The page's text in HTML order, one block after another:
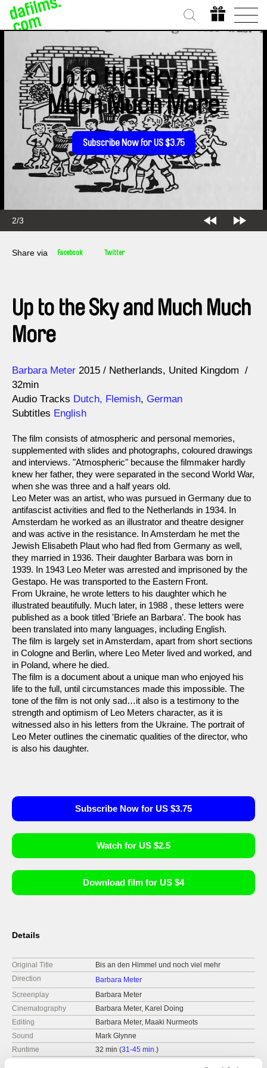
2/3
Up to the Sky and
Much Much More
Subscribe Now for US $3.75
Share via Facebook Twitter
Up to the Sky and Much Much
More
Direction
Barbara Meter
Year 2015 Netherlands
United Kingdom
32min
Audio Tracks Dutch, Flemish, German
Subtitles English
The film consists of atmospheric and personal memories,
supplemented with slides and photographs, coloured drawings
and interviews. "Atmospheric" because the filmmaker hardly
knew her father, they were separated in the second World War,
when she was three and a half years old.
Leo Meter was an artist, who was pursued in Germany due to
antifascist activities and fled to the Netherlands in 1934. In
Amsterdam he worked as an illustrator and theatre designer
and was active in the resistance. In Amsterdam he met the
Jewish Elisabeth Plaut who had fled from Germany as well,
they married in 1936. Their daughter Barbara was born in
1939. In 1943 Leo Meter was arrested and imprisoned by the
Gestapo. He was transported to the Eastern Front.
From Ukraine, he wrote letters to his daughter which he
illustrated beautifully. Much later, in 1988 , these letters were
published as a book titled 'Briefe an Barbara’. The book has
been translated into many languages, including English.
The film is largely set in Amsterdam, apart from short sections
in Cologne and Berlin, where Leo Meter lived and worked, and
in Poland, where he died.
The film is a document about a unique man who enjoyed his
life to the full, until circumstances made this impossible. The
tone of the film is not only sad…it also is a testimony to the
strength and optimism of Leo Meters character, as it is
witnessed also in his letters from the Ukraine. The portrait of
Leo Meter outlines the cinematic qualities of the director, who
is also his daughter.
Subscribe Now for US $3.75
Watch for US $2.5
Download film for US $4
Details
Original Title
Bis an den Himmel und noch viel mehr
Direction
Barbara Meter
Screenplay
Barbara Meter
Cinematography
Barbara Meter, Karel Doing
Editing
Barbara Meter, Maaki Nurmeots
Sound
Mark Glynne
Runtime
32 min (31-45 min.)